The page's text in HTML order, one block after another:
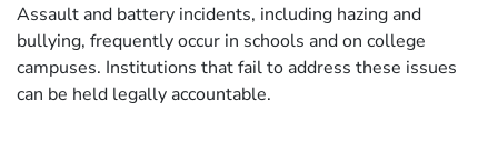
Assault and battery incidents, including hazing and
bullying, frequently occur in schools and on college
campuses. Institutions that fail to address these issues
can be held legally accountable.